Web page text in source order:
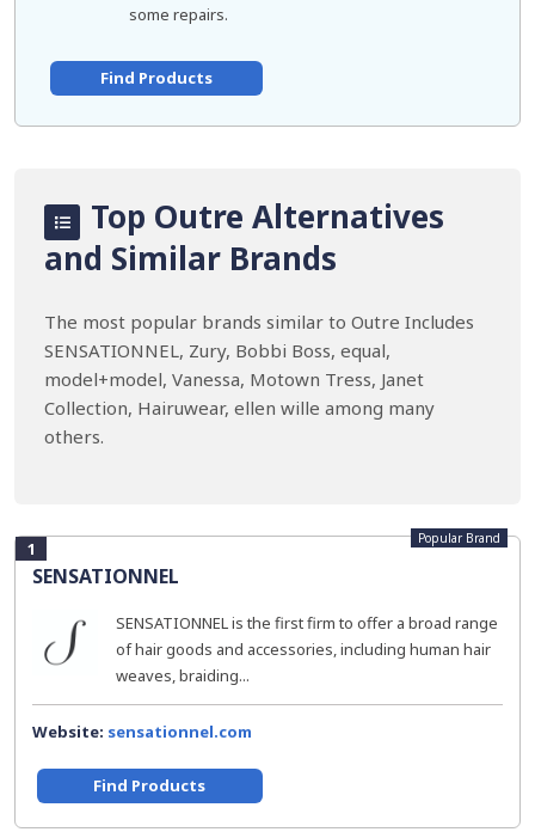
some repairs.
Find Products
Top Outre Alternatives
and Similar Brands
The most popular brands similar to Outre Includes
SENSATIONNEL, Zury, Bobbi Boss, equal,
model+model, Vanessa, Motown Tress, Janet
Collection, Hairuwear, ellen wille among many
others.
1
SENSATIONNEL
Popular Brand
SENSATIONNEL is the first firm to offer a broad range
of hair goods and accessories, including human hair
weaves, braiding...
Website: sensationnel.com
Find Products